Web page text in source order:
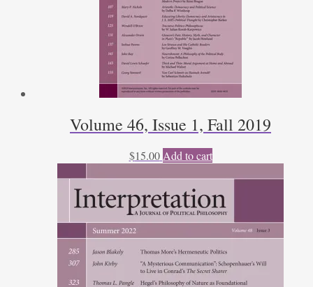
Volume 46, Issue 1, Fall 2019
$15.00 Add to cart